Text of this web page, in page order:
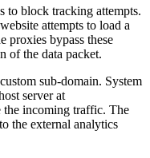
to block tracking attempts.
attempts to load a
proxies bypass these
of the data packet.
sub-domain. System
server at
the incoming traffic. The
the external analytics